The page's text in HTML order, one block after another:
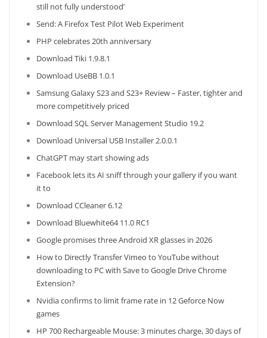
still not fully understood’
Send: A Firefox Test Pilot Web Experiment
PHP celebrates 20th anniversary
Download Tiki 1.9.8.1
Download UseBB 1.0.1
Samsung Galaxy S23 and S23+ Review – Faster, tighter and
more competitively priced
Download SQL Server Management Studio 19.2
Download Universal USB Installer 2.0.0.1
ChatGPT may start showing ads
Facebook lets its AI sniff through your gallery if you want
it to
Download CCleaner 6.12
Download Bluewhite64 11.0 RC1
Google promises three Android XR glasses in 2026
How to Directly Transfer Vimeo to YouTube without
downloading to PC with Save to Google Drive Chrome
Extension?
Nvidia confirms to limit frame rate in 12 Geforce Now
games
HP 700 Rechargeable Mouse: 3 minutes charge, 30 days of